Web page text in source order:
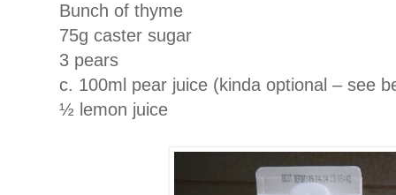
Bunch of thyme
75g caster sugar
3 pears
c. 100ml pear juice (kinda optional – see
½ lemon juice